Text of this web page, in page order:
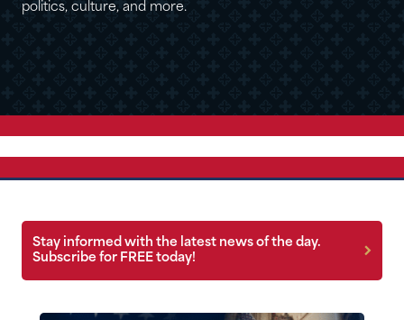
politics, culture, and more.
Stay informed with the latest news of the day.
Subscribe for FREE today!